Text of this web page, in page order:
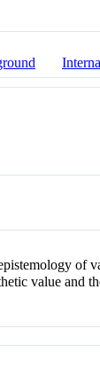
of
value and